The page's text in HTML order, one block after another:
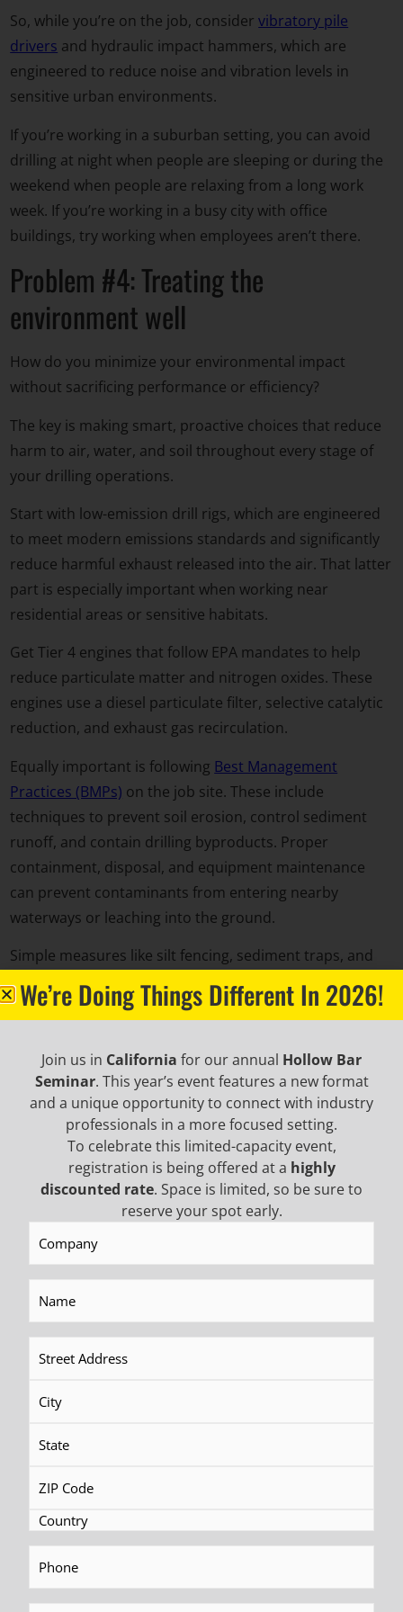
So, while you’re on the job, considervibratory pile
drivers and hydraulic impact hammers, which are
engineered to reduce noise and vibration levels in
sensitive urban environments.
If you’re working in a suburban setting, you can avoid
drilling at night when people are sleeping or during the
weekend when people are relaxing from a long work
week. If you’re working in a busy city with office
buildings, try working when employees aren’t there.
Problem #4: Treating the
environment well
How do you minimize your environmental impact
without sacrificing performance or efficiency?
The key is making smart, proactive choices that reduce
harm to air, water, and soil throughout every stage of
your drilling operations.
Start with low-emission drill rigs, which are engineered
to meet modern emissions standards and significantly
reduce harmful exhaust released into the air. That latter
part is especially important when working near
residential areas or sensitive habitats.
Get Tier 4 engines that follow EPA mandates to help
reduce particulate matter and nitrogen oxides. These
engines use a diesel particulate filter, selective catalytic
reduction, and exhaust gas recirculation.
Equally important is following Best Management
Practices (BMPs) on the job site. These include
techniques to prevent soil erosion, control sediment
runoff, and contain drilling byproducts. Proper
containment, disposal, and equipment maintenance
can prevent contaminants from entering nearby
waterways or leaching into the ground.
Simple measures like silt fencing, sediment traps, and
controlled site access can help preserve the
surrounding environment.
We’re Doing Things Different In 2026!
Join us in California for our annual Hollow Bar
Seminar. This year’s event features a new format
and a unique opportunity to connect with industry
professionals in a more focused setting.
To celebrate this limited-capacity event,
registration is being offered at a highly
discounted rate. Space is limited, so be sure to
reserve your spot early.
Company(Required)
Name(Required)
Phone(Required)